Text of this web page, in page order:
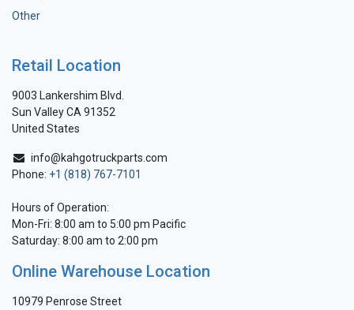
Other
Retail Location
9003 Lankershim Blvd.
Sun Valley CA 91352
United States
info@kahgotruckparts.com
Phone: +1 (818) 767-7101
Hours of Operation:
Mon-Fri: 8:00 am to 5:00 pm Pacific
Saturday: 8:00 am to 2:00 pm
Online Warehouse Location
10979 Penrose Street